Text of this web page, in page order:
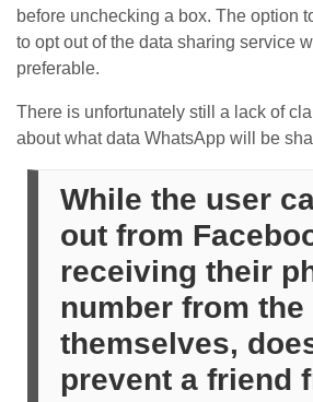
before unchecking a box. The option
to opt out of the data sharing service
preferable.
There is unfortunately still a lack of
about what data WhatsApp will be
While the user
out from
receiving their
number from the
themselves,
prevent a friend